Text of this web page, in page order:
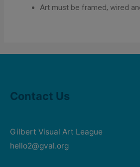
Art must be framed, wired
Contact Us
Gilbert Visual Art League
hello2@gval.org